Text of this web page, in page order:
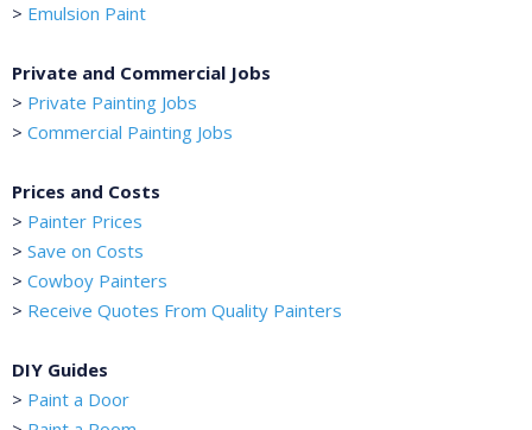
> Emulsion Paint
Private and Commercial Jobs
> Private Painting Jobs
> Commercial Painting Jobs
Prices and Costs
> Painter Prices
> Save on Costs
> Cowboy Painters
> Receive Quotes From Quality Painters
DIY Guides
> Paint a Door